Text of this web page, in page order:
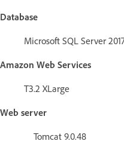
Database
Microsoft SQL Server
Amazon Web Services
T3.2 XLarge
Web server
Tomcat 9.0.48